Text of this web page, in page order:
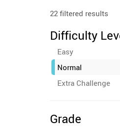
22 filtered results
Difficulty
Easy
Normal
Extra Challenge
Grade